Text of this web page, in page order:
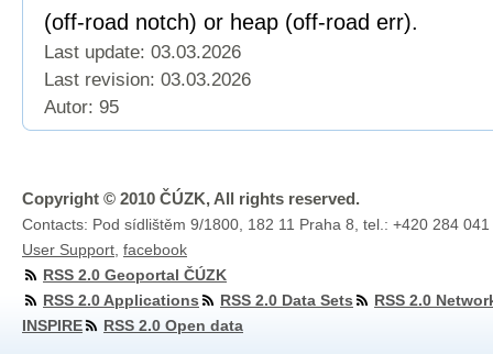
(off-road notch) or heap (off-road err).
Last update: 03.03.2026
Last revision: 03.03.2026
Autor: 95
Copyright © 2010 ČÚZK, All rights reserved.
Contacts: Pod sídlištěm 9/1800, 182 11 Praha 8, tel.: +420 284
User Support facebook
RSS 2.0 Geoportal ČÚZK
RSS 2.0 Applications
RSS 2.0 Data Sets
RSS 2.0
INSPIRE
RSS 2.0 Open data